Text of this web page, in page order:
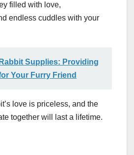
filled with love,
endless cuddles with your
Rabbit Supplies: Providing
Your Furry Friend
love is priceless, and the
together will last a lifetime.